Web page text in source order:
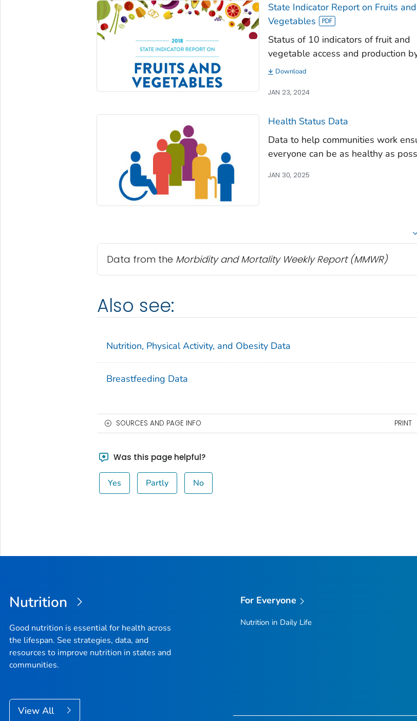
State Indicator Report on Fruits and
Vegetables
Status of 10 indicators of fruit and
vegetable access and production
JAN 23, 2024
Download
Health Status Data
Data to help communities work
everyone can be as healthy as
JAN 30, 2025
Data from the Morbidity and Mortality Weekly Report(MMWR)
Also see:
Nutrition, Physical Activity, and Obesity Data
Breastfeeding Data
SOURCES AND PAGE INFO PRINT
Was this page helpful?
Yes Partly No
Nutrition
Good nutrition is essential for health across
the lifespan. See strategies, data, and
resources to improve nutrition in states and
communities.
View All
For Everyone
Nutrition in Daily Life